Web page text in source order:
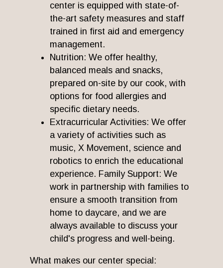
center is equipped with state-of-
the-art safety measures and staff
trained in first aid and emergency
management.
Nutrition: We offer healthy,
balanced meals and snacks,
prepared on-site by our cook, with
options for food allergies and
specific dietary needs.
Extracurricular Activities: We offer
a variety of activities such as
music, X Movement, science and
robotics to enrich the educational
experience. Family Support: We
work in partnership with families to
ensure a smooth transition from
home to daycare, and we are
always available to discuss your
child's progress and well-being.
What makes our center special: